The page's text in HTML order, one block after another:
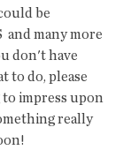
be
and many more
don't have
to do, please
impress upon
really